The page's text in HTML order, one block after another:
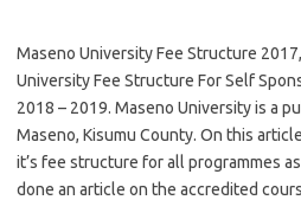
Maseno University Fee Structure
University Fee Structure For Self
2018 – 2019. Maseno University is a
Maseno, Kisumu County. On this
it’s fee structure for all programmes
done an article on the accredited